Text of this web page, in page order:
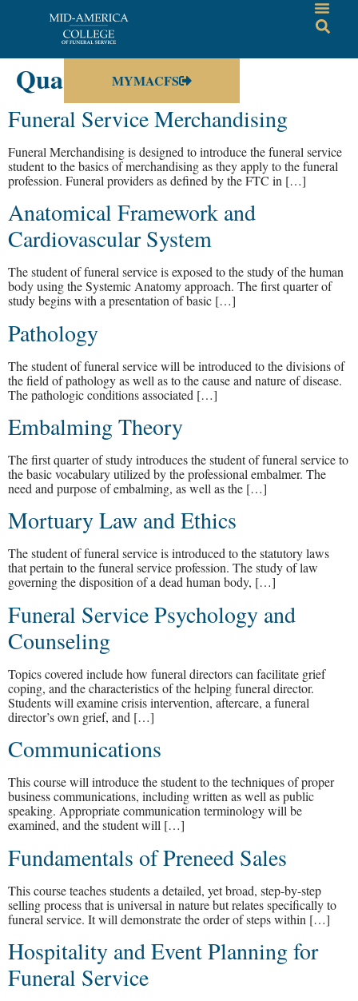
MYMACFS
Quarter:3rd
Funeral Service Merchandising
Funeral Merchandising is designed to introduce the funeral service
student to the basics of merchandising as they apply to the funeral
profession. Funeral providers as defined by the FTC in […]
Anatomical Framework and
Cardiovascular System
The student of funeral service is exposed to the study of the human
body using the Systemic Anatomy approach. The first quarter of
study begins with a presentation of basic […]
Pathology
The student of funeral service will be introduced to the divisions of
the field of pathology as well as to the cause and nature of disease.
The pathologic conditions associated […]
Embalming Theory
The first quarter of study introduces the student of funeral service to
the basic vocabulary utilized by the professional embalmer. The
need and purpose of embalming, as well as the […]
Mortuary Law and Ethics
The student of funeral service is introduced to the statutory laws
that pertain to the funeral service profession. The study of law
governing the disposition of a dead human body, […]
Funeral Service Psychology and
Counseling
Topics covered include how funeral directors can facilitate grief
coping, and the characteristics of the helping funeral director.
Students will examine crisis intervention, aftercare, a funeral
director’s own grief, and […]
Communications
This course will introduce the student to the techniques of proper
business communications, including written as well as public
speaking. Appropriate communication terminology will be
examined, and the student will […]
Fundamentals of Preneed Sales
This course teaches students a detailed, yet broad, step-by-step
selling process that is universal in nature but relates specifically to
funeral service. It will demonstrate the order of steps within […]
Hospitality and Event Planning for
Funeral Service